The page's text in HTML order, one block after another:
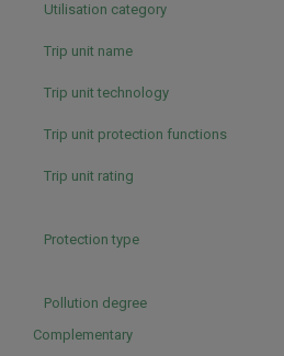
Utilisation category
Trip unit name
Trip unit technology
Trip unit protection functions
Trip unit rating
Protection type
Pollution degree
Complementary